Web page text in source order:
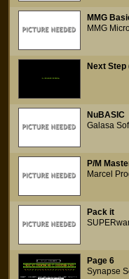
MMG
MMG
Next Step
NuBASIC
Galasa
P/M
Marcel
Pack it
Page 6
Synapse